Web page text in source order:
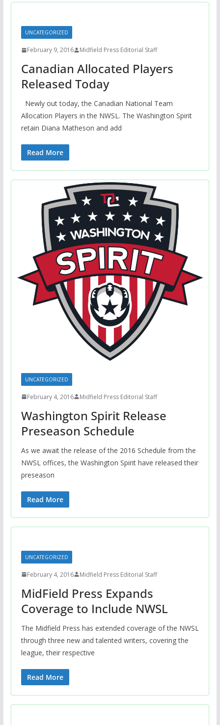
UNCATEGORIZED
February 9, 2016 Midfield Press Editorial Staff
Canadian Allocated Players
Released Today
Newly out today, the Canadian National Team
Allocation Players in the NWSL. The Washington Spirit
retain Diana Matheson and add
Read More
UNCATEGORIZED
February 4, 2016 Midfield Press Editorial Staff
Washington Spirit Release
Preseason Schedule
As we await the release of the 2016 Schedule from the
NWSL offices, the Washington Spirit have released their
preseason
Read More
UNCATEGORIZED
February 4, 2016 Midfield Press Editorial Staff
MidField Press Expands
Coverage to Include NWSL
The Midfield Press has extended coverage of the NWSL
through three new and talented writers, covering the
league, their respective
Read More